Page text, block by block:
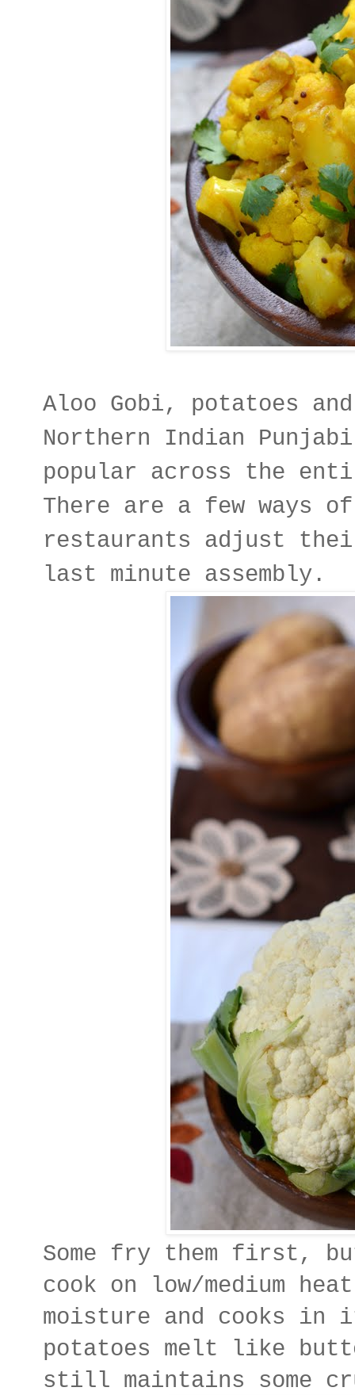
Aloo Gobi, potatoes
Northern Indian
popular across the
There are a few ways
restaurants adjust
last minute assembly.
Some fry them first,
cook on low/medium
moisture and cooks
potatoes melt like
still maintains some